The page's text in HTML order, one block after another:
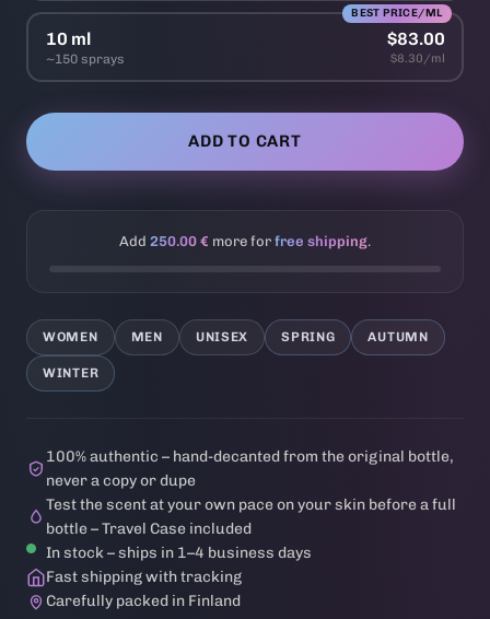
BEST PRICE/ML
10 ml
~150 sprays
$83.00
$8.30/ml
ADD TO CART
Add 250.00 € more for free shipping.
WOMEN MEN UNISEX SPRING AUTUMN
WINTER
100% authentic – hand-decanted from the original bottle,
never a copy or dupe
Test the scent at your own pace on your skin before a full
bottle – Travel Case included
In stock – ships in 1–4 business days
Fast shipping with tracking
Carefully packed in Finland